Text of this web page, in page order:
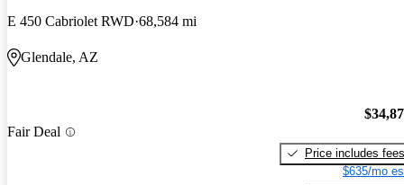
E 450 Cabriolet RWD 68,584 mi
Glendale, AZ
Fair Deal
Price includes fees
$635/mo